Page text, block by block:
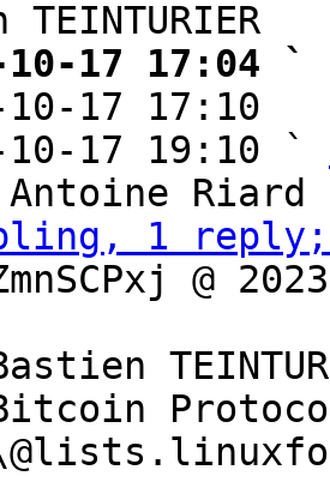
10-17 17:04 `
10-17 17:10
10-17 19:10 `
Riard
1 reply;
@